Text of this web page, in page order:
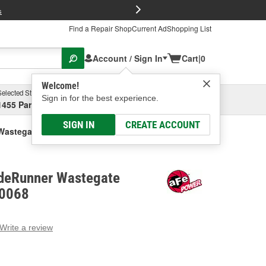
Find a Repair ShopCurrent AdShopping List
Account / Sign In
Welcome!
Sign in for the best experience.
SIGN IN CREATE ACCOUNT
Cart|0
Store
Parsons Ave, Columbus, OHSelect or Add New
Actuator
Wastegate
Write a review